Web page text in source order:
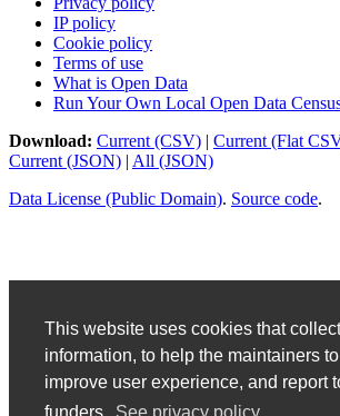
This website uses cookies that collect
information, to help the maintainers to
improve user experience, and report
IP policy
Cookie policy
Terms of use
What is Open Data
Run Your Own Local Open Data
Download: Current (CSV) | Current (Flat
Current (JSON) | All (JSON)
Data License (Public Domain). Source code.